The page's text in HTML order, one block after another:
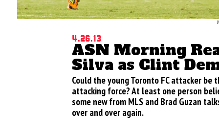
4.26.13
ASN Morning
Silva as Clint
Could the young Toronto FC attacker be
attacking force? At least one person
some new from MLS and Brad Guzan
over and over again.